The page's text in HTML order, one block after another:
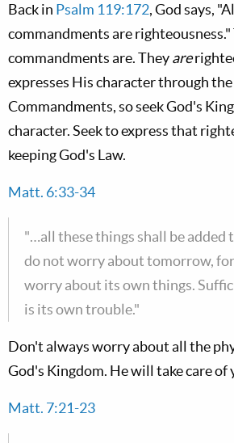
Back in Psalm 119:172, God says,
commandments are
commandments are. Theyare
expresses His character through the
Commandments, so seek God's
character. Seek to express that
keeping God's Law.
Matt. 6:33-34
"…all these things shall be added
do not worry about tomorrow,
worry about its own things.
is its own trouble."
Don't always worry about all the
God's Kingdom. He will take care of
Matt. 7:21-23